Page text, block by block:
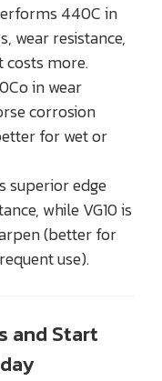
440C in
wear resistance,
costs more.
in wear
corrosion
for wet or
superior edge
while VG10 is
(better for
use).
and Start